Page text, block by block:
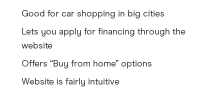
Good for car shopping in big cities
Lets you apply for financing through the
website
Offers “Buy from home” options
Website is fairly intuitive